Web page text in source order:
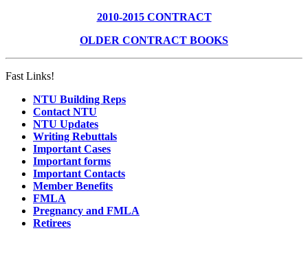
2010-2015 CONTRACT
OLDER CONTRACT BOOKS
Fast Links!
NTU Building Reps
Contact NTU
NTU Updates
Writing Rebuttals
Important Cases
Important forms
Important Contacts
Member Benefits
FMLA
Pregnancy and FMLA
Retirees